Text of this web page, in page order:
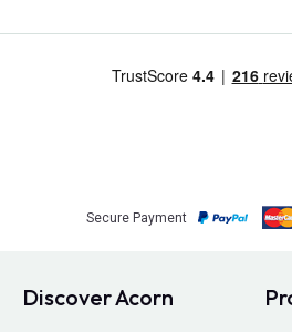
Secure Payment
Discover Acorn